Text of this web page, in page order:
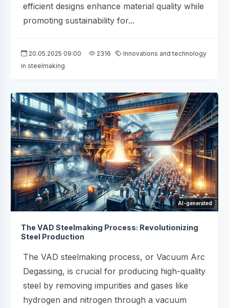
efficient designs enhance material quality while
promoting sustainability for...
20.05.2025 09:00 2316
Innovations and technology
in steelmaking
AI-generated
The VAD Steelmaking Process: Revolutionizing
Steel Production
The VAD steelmaking process, or Vacuum Arc
Degassing, is crucial for producing high-quality
steel by removing impurities and gases like
hydrogen and nitrogen through a vacuum